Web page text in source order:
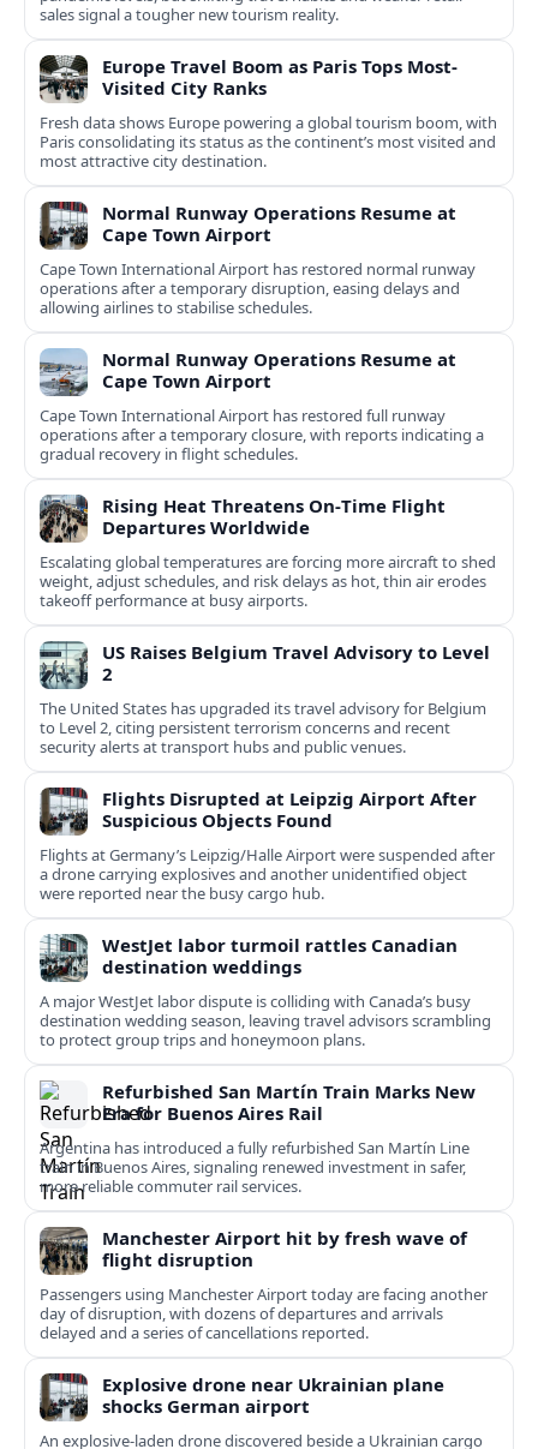
sales signal a tougher new tourism reality.
Europe Travel Boom as Paris Tops Most-
Visited City Ranks
Fresh data shows Europe powering a global tourism boom, with
Paris consolidating its status as the continent’s most visited and
most attractive city destination.
Normal Runway Operations Resume at
Cape Town Airport
Cape Town International Airport has restored normal runway
operations after a temporary disruption, easing delays and
allowing airlines to stabilise schedules.
Normal Runway Operations Resume at
Cape Town Airport
Cape Town International Airport has restored full runway
operations after a temporary closure, with reports indicating a
gradual recovery in flight schedules.
Rising Heat Threatens On‑Time Flight
Departures Worldwide
Escalating global temperatures are forcing more aircraft to shed
weight, adjust schedules, and risk delays as hot, thin air erodes
takeoff performance at busy airports.
US Raises Belgium Travel Advisory to Level
2
The United States has upgraded its travel advisory for Belgium
to Level 2, citing persistent terrorism concerns and recent
security alerts at transport hubs and public venues.
Flights Disrupted at Leipzig Airport After
Suspicious Objects Found
Flights at Germany’s Leipzig/Halle Airport were suspended after
a drone carrying explosives and another unidentified object
were reported near the busy cargo hub.
WestJet labor turmoil rattles Canadian
destination weddings
A major WestJet labor dispute is colliding with Canada’s busy
destination wedding season, leaving travel advisors scrambling
to protect group trips and honeymoon plans.
Refurbished San Martín Train Marks New
Era for Buenos Aires Rail
Argentina has introduced a fully refurbished San Martín Line
train in Buenos Aires, signaling renewed investment in safer,
more reliable commuter rail services.
Manchester Airport hit by fresh wave of
flight disruption
Passengers using Manchester Airport today are facing another
day of disruption, with dozens of departures and arrivals
delayed and a series of cancellations reported.
Explosive drone near Ukrainian plane
shocks German airport
An explosive-laden drone discovered beside a Ukrainian cargo